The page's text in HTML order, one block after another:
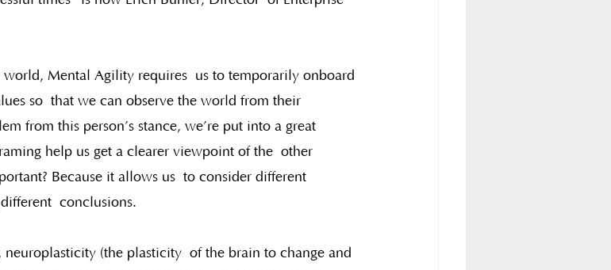
Mental Agility requires  us to temporarily onboard
so  that we can observe the world from their
from this person’s stance, we’re put into a great
help us get a clearer viewpoint of the  other
Because it allows us  to consider different
conclusions.
(the plasticity  of the brain to change and